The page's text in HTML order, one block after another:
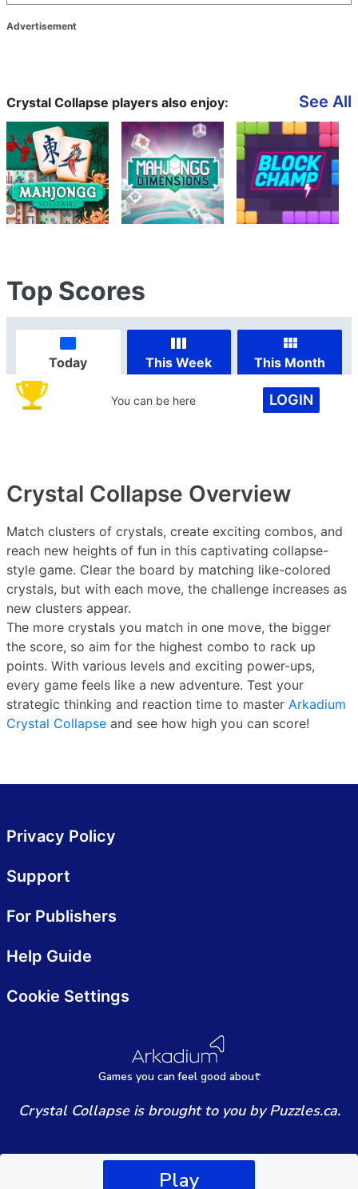
Play
Advertisement
Crystal Collapse players also enjoy: See All
Top Scores
Today This Week This Month
You can be here LOGIN
Crystal Collapse Overview
Match clusters of crystals, create exciting combos, and
reach new heights of fun in this captivating collapse-
style game. Clear the board by matching like-colored
crystals, but with each move, the challenge increases as
new clusters appear.
The more crystals you match in one move, the bigger
the score, so aim for the highest combo to rack up
points. With various levels and exciting power-ups,
every game feels like a new adventure. Test your
strategic thinking and reaction time to master Arkadium
Crystal Collapse and see how high you can score!
Games you canfeel good about
Privacy Policy
Support
For Publishers
Help Guide
Cookie Settings
Crystal Collapse is brought to you by Puzzles.ca.